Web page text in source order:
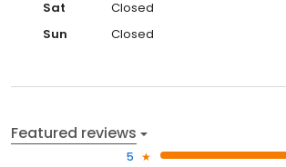
Sat
Closed
Sun
Closed
Featured reviews
5